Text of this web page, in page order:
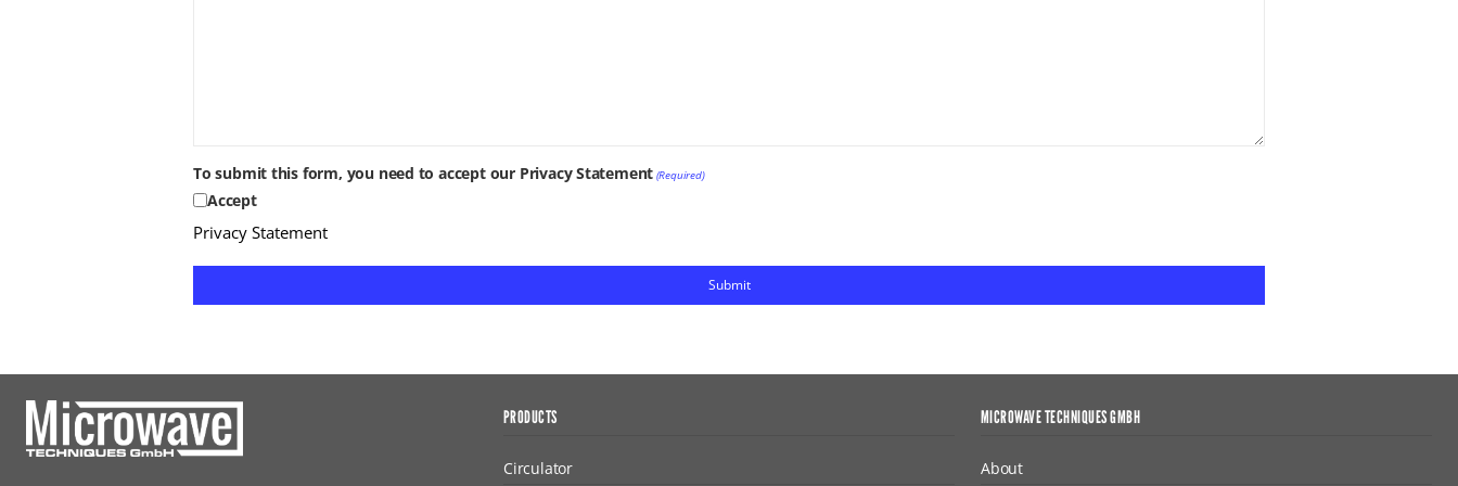
To submit this form, you need to accept our Privacy Statement (Required)
Accept
Privacy Statement
PRODUCTS
Circulator
MICROWAVE TECHNIQUES GMBH
About